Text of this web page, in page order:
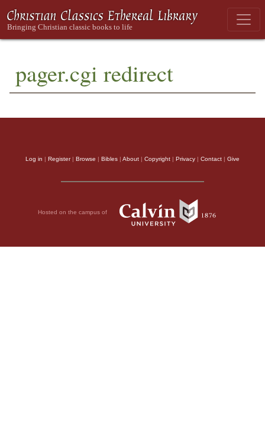
pager.cgi redirect
Log in | Register| Browse | Bibles | About | Copyright | Privacy | Contact | Give
Hosted on the campus of